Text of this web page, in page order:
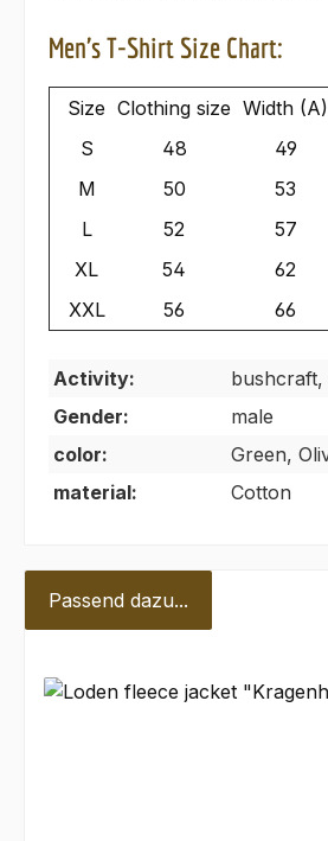
Men's T-Shirt Size Chart:
Size Clothing size Width (A)
S
48 49
M
50 53
L
52 57
XL
54 62
XXL
56 66
Activity:
Gender:
male
color:
Green,
material:
Cotton
Passend dazu...